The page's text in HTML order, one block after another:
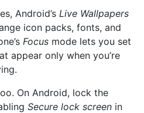
Android’s Live Wallpapers
icon packs, fonts, and
Focus mode lets you set
appear only when you’re
On Android, lock the
Secure lock screen in